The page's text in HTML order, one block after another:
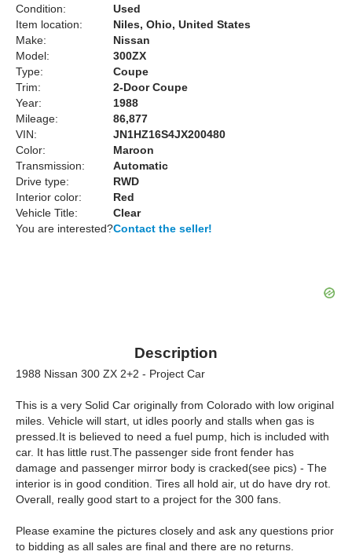
Condition:
Used
Item location:
Niles, Ohio, United States
Make:
Nissan
Model:
300ZX
Type:
Coupe
Trim:
2-Door Coupe
Year:
1988
Mileage:
86,877
VIN:
JN1HZ16S4JX200480
Color:
Maroon
Transmission:
Automatic
Drive type:
RWD
Interior color:
Red
Vehicle Title:
Clear
You are interested?Contact the seller!
Description
1988 Nissan 300 ZX 2+2 - Project Car
This is a very Solid Car originally from Colorado with low original
miles. Vehicle will start, ut idles poorly and stalls when gas is
pressed.It is believed to need a fuel pump, hich is included with
car. It has little rust.The passenger side front fender has
damage and passenger mirror body is cracked(see pics) - The
interior is in good condition. Tires all hold air, ut do have dry rot.
Overall, really good start to a project for the 300 fans.
Please examine the pictures closely and ask any questions prior
to bidding as all sales are final and there are no returns.